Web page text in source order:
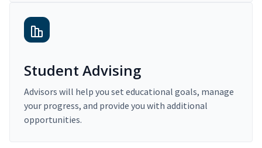
Student Advising
Advisors will help you set educational goals, manage
your progress, and provide you with additional
opportunities.